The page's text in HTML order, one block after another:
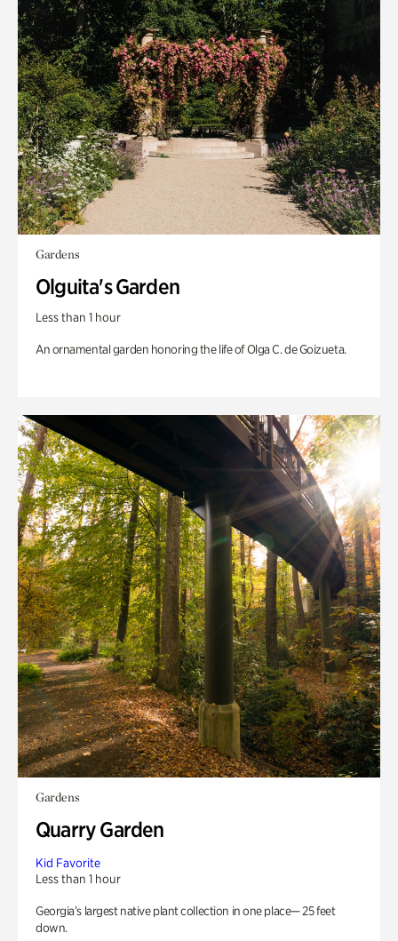
Gardens
Olguita's Garden
Less than 1 hour
An ornamental garden honoring the life of Olga C. de Goizueta.
Gardens
Quarry Garden
Kid Favorite
Less than 1 hour
Georgia’s largest native plant collection in one place— 25 feet
down.